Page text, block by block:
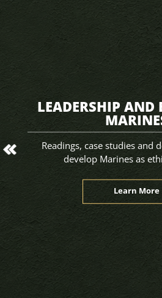
AND ETHICS FOR
case studies and decision games to
Marines as ethical leaders.